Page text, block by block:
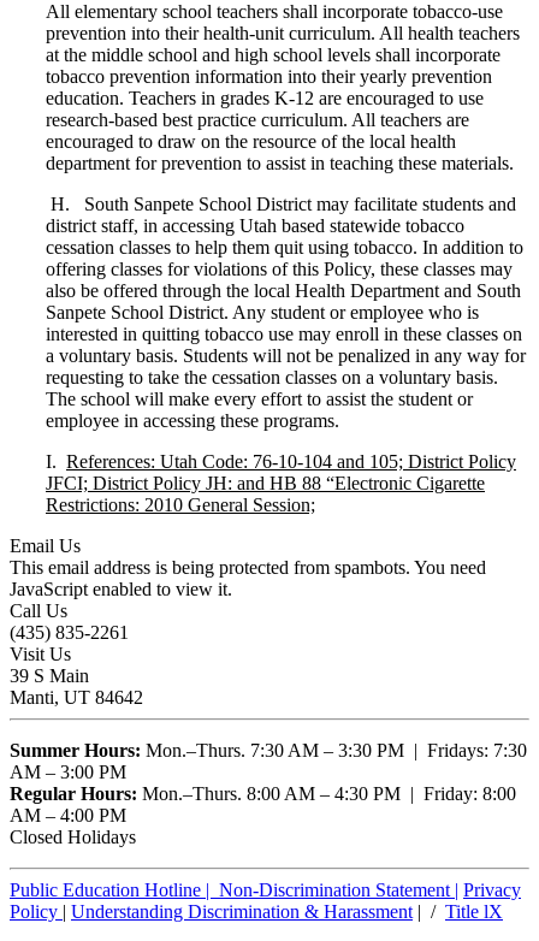
All elementary school teachers shall incorporate tobacco-use
prevention into their health-unit curriculum. All health teachers
at the middle school and high school levels shall incorporate
tobacco prevention information into their yearly prevention
education. Teachers in grades K-12 are encouraged to use
research-based best practice curriculum. All teachers are
encouraged to draw on the resource of the local health
department for prevention to assist in teaching these materials.
H. South Sanpete School District may facilitate students and
district staff, in accessing Utah based statewide tobacco
cessation classes to help them quit using tobacco. In addition to
offering classes for violations of this Policy, these classes may
also be offered through the local Health Department and South
Sanpete School District. Any student or employee who is
interested in quitting tobacco use may enroll in these classes on
a voluntary basis. Students will not be penalized in any way for
requesting to take the cessation classes on a voluntary basis.
The school will make every effort to assist the student or
employee in accessing these programs.
I. References: Utah Code: 76-10-104 and 105; District Policy
JFCI; District Policy JH: and HB 88 “Electronic Cigarette
Restrictions: 2010 General Session;
Email Us
This email address is being protected from spambots. You need
JavaScript enabled to view it.
Call Us
(435) 835-2261
Visit Us
39 S Main
Manti, UT 84642
Summer Hours: Mon.–Thurs. 7:30 AM – 3:30 PM | Fridays: 7:30
AM – 3:00 PM
Regular Hours: Mon.–Thurs. 8:00 AM – 4:30 PM | Friday: 8:00
AM – 4:00 PM
Closed Holidays
Public Education Hotline | Non-Discrimination Statement | Privacy
Policy | Understanding Discrimination & Harassment | / Title lX